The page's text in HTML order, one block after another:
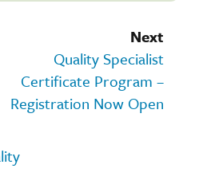
Next
Quality Specialist
Certificate Program –
Registration Now Open